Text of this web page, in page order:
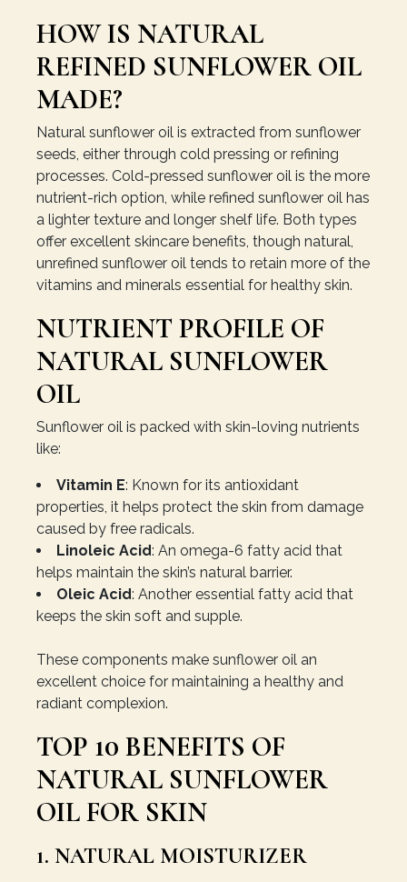
HOW IS NATURAL
REFINED SUNFLOWER OIL
MADE?
Natural sunflower oil is extracted from sunflower
seeds, either through cold pressing or refining
processes. Cold-pressed sunflower oil is the more
nutrient-rich option, while refined sunflower oil has
a lighter texture and longer shelf life. Both types
offer excellent skincare benefits, though natural,
unrefined sunflower oil tends to retain more of the
vitamins and minerals essential for healthy skin.
NUTRIENT PROFILE OF
NATURAL SUNFLOWER
OIL
Sunflower oil is packed with skin-loving nutrients
like:
Vitamin E: Known for its antioxidant
properties, it helps protect the skin from damage
caused by free radicals.
Linoleic Acid: An omega-6 fatty acid that
helps maintain the skin’s natural barrier.
Oleic Acid: Another essential fatty acid that
keeps the skin soft and supple.
These components make sunflower oil an
excellent choice for maintaining a healthy and
radiant complexion.
TOP 10 BENEFITS OF
NATURAL SUNFLOWER
OIL FOR SKIN
1. NATURAL MOISTURIZER